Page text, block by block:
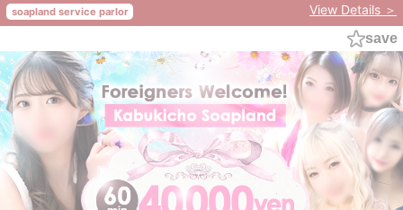
soapland service parlor
View Details ＞
save